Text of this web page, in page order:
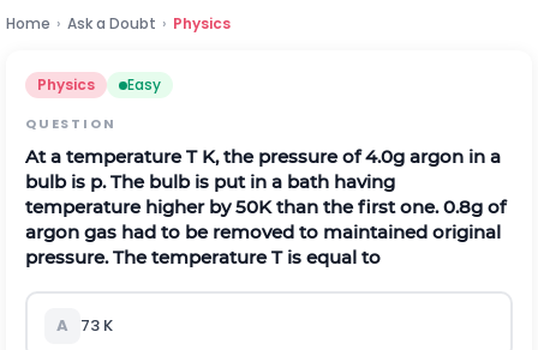
Home › Ask a Doubt › Physics
Physics Easy
QUESTION
At a temperature T K, the pressure of 4.0g argon in a
bulb is p. The bulb is put in a bath having
temperature higher by 50K than the first one. 0.8g of
argon gas had to be removed to maintained original
pressure. The temperature T is equal to
A 73 K